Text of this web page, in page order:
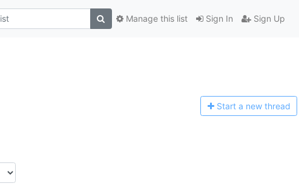
Sign In Sign Up
Manage this list
Start a new thread